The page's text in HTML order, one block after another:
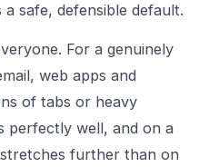
a safe, defensible default.
For a genuinely
web apps and
of tabs or heavy
perfectly well, and on a
further than on